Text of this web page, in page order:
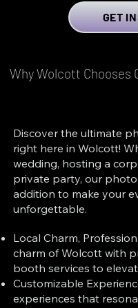
GET
Why Wolcott Chooses
Discover the ultimate
right here in Wolcott!
wedding, hosting a
private party, our
addition to make your
unforgettable.
Local Charm,
charm of Wolcott with
booth services to
Customizable
experiences that